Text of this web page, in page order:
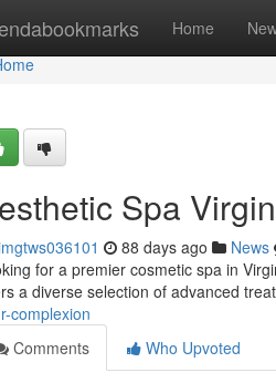
Home
Spa
88 days ago News
for a premier cosmetic spa in
a diverse selection of advanced
complexion
Comments
Who Upvoted